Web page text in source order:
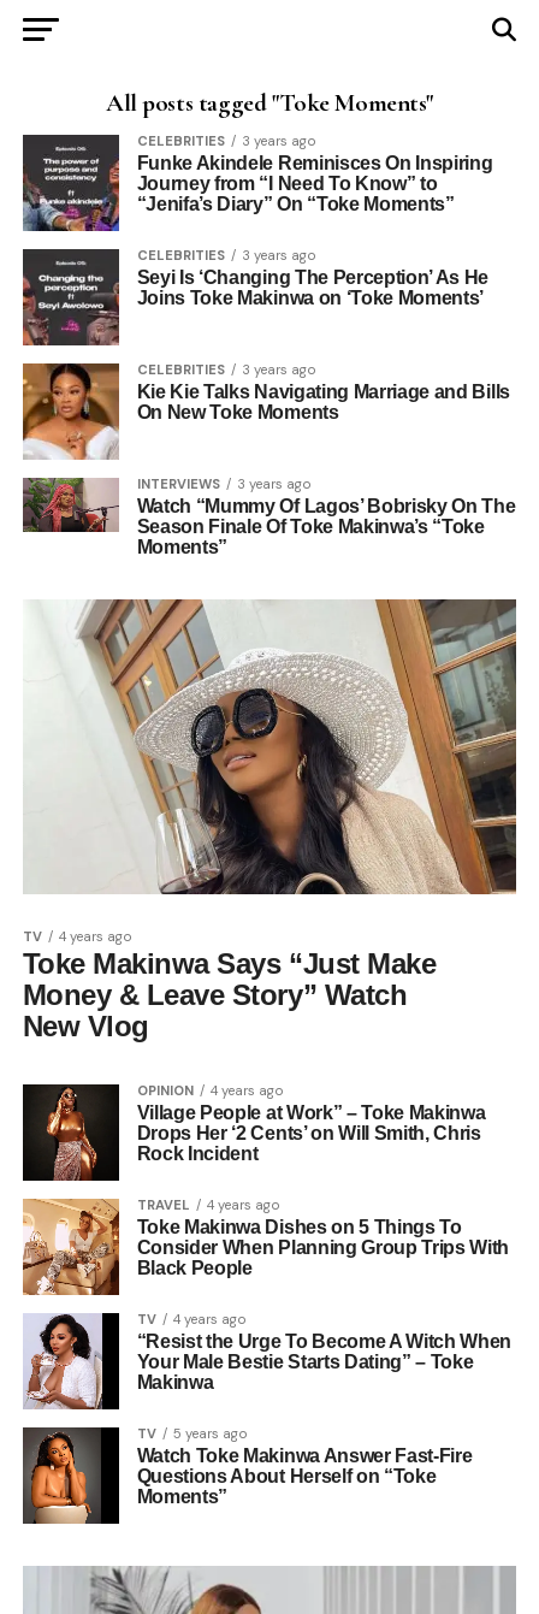
All posts tagged "Toke Moments"
CELEBRITIES 3 years ago
Funke Akindele Reminisces On Inspiring
Journey from “I Need To Know” to
“Jenifa’s Diary” On “Toke Moments”
CELEBRITIES 3 years ago
Seyi Is ‘Changing The Perception’ As He
Joins Toke Makinwa on ‘Toke Moments’
CELEBRITIES 3 years ago
Kie Kie Talks Navigating Marriage and Bills
On New Toke Moments
INTERVIEWS 3 years ago
Watch “Mummy Of Lagos’ Bobrisky On The
Season Finale Of Toke Makinwa’s “Toke
Moments”
TV 4 years ago
Toke Makinwa Says “Just Make
Money & Leave Story” Watch
New Vlog
OPINION 4 years ago
Village People at Work” – Toke Makinwa
Drops Her ‘2 Cents’ on Will Smith, Chris
Rock Incident
TRAVEL 4 years ago
Toke Makinwa Dishes on 5 Things To
Consider When Planning Group Trips With
Black People
TV 4 years ago
“Resist the Urge To Become A Witch When
Your Male Bestie Starts Dating” – Toke
Makinwa
TV 5 years ago
Watch Toke Makinwa Answer Fast-Fire
Questions About Herself on “Toke
Moments”